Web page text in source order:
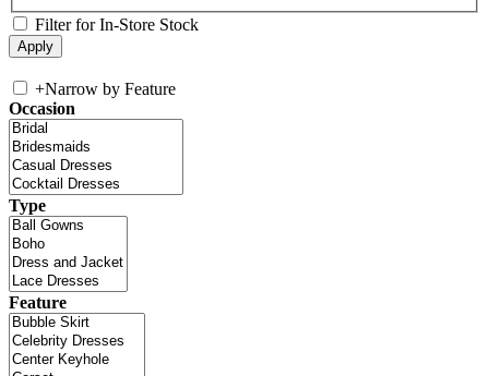
Filter for In-Store Stock
+Narrow by Feature
Occasion
Type
Feature